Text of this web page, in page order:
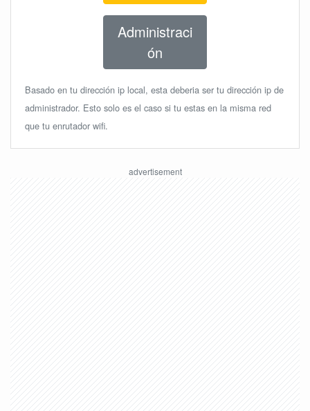
Administraci
ón
Basado en tu dirección ip local, esta deberia ser tu dirección ip de
administrador. Esto solo es el caso si tu estas en la misma red
que tu enrutador wifi.